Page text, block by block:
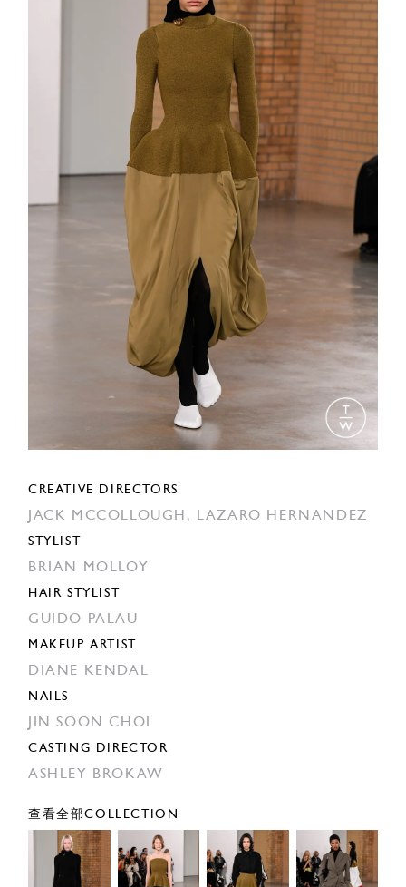
CREATIVE DIRECTORS
JACK MCCOLLOUGH, LAZARO HERNANDEZ
STYLIST
BRIAN MOLLOY
HAIR STYLIST
GUIDO PALAU
MAKEUP ARTIST
DIANE KENDAL
NAILS
JIN SOON CHOI
CASTING DIRECTOR
ASHLEY BROKAW
查看全部COLLECTION